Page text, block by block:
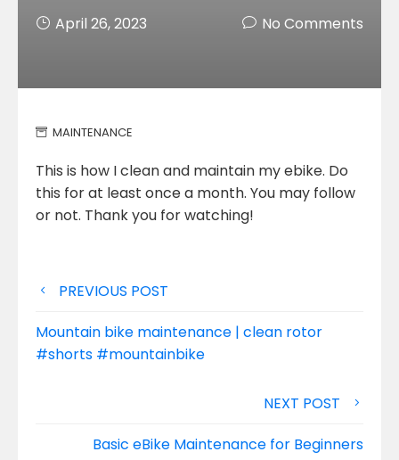
April 26, 2023 No Comments
MAINTENANCE
This is how I clean and maintain my ebike. Do
this for at least once a month. You may follow
or not. Thank you for watching!
Post
navigation
PREVIOUS POST
Mountain bike maintenance | clean rotor
#shorts #mountainbike
NEXT POST
Basic eBike Maintenance for Beginners